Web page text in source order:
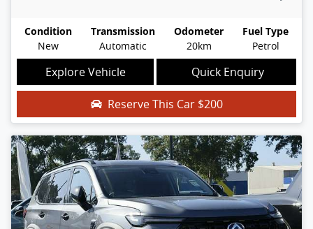
Condition
New
Transmission
Automatic
Odometer
20km
Fuel Type
Petrol
Explore Vehicle Quick Enquiry
Reserve This Car $200